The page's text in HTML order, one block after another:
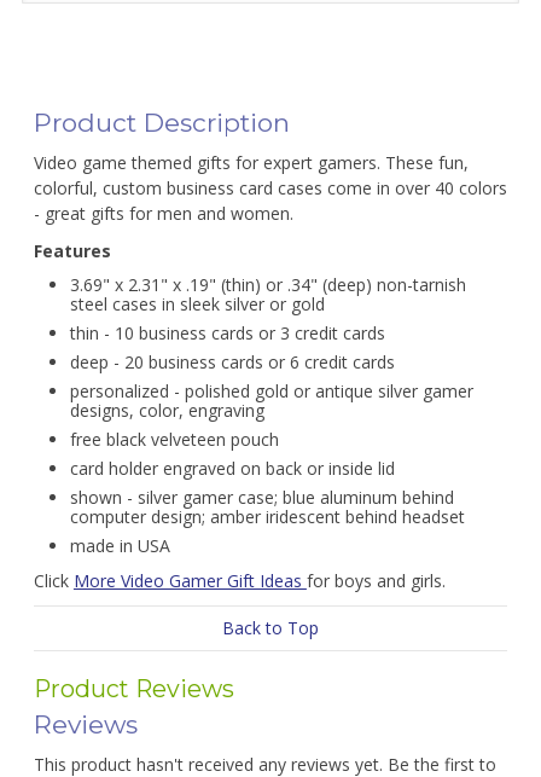
Product Description
Video game themed gifts for expert gamers. These fun,
colorful, custom business card cases come in over 40 colors
- great gifts for men and women.
Features
3.69" x 2.31" x .19" (thin) or .34" (deep) non-tarnish
steel cases in sleek silver or gold
thin - 10 business cards or 3 credit cards
deep - 20 business cards or 6 credit cards
personalized - polished gold or antique silver gamer
designs, color, engraving
free black velveteen pouch
card holder engraved on back or inside lid
shown - silver gamer case; blue aluminum behind
computer design; amber iridescent behind headset
made in USA
Click More Video Gamer Gift Ideas for boys and girls.
Back to Top
Product Reviews
Reviews
This product hasn't received any reviews yet. Be the first to